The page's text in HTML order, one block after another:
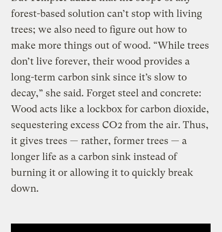
forest-based solution can’t stop with living
trees; we also need to figure out how to
make more things out of wood. “While trees
don’t live forever, their wood provides a
long-term carbon sink since it’s slow to
decay,” she said. Forget steel and concrete:
Wood acts like a lockbox for carbon dioxide,
sequestering excess CO2 from the air. Thus,
it gives trees — rather, former trees — a
longer life as a carbon sink instead of
burning it or allowing it to quickly break
down.